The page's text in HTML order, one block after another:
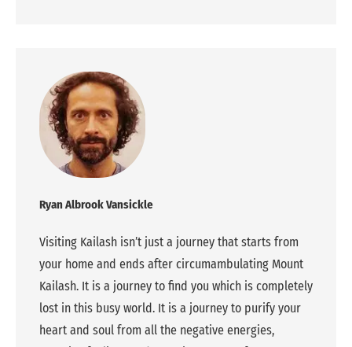
Ryan Albrook Vansickle
Visiting Kailash isn’t just a journey that starts from
your home and ends after circumambulating Mount
Kailash. It is a journey to find you which is completely
lost in this busy world. It is a journey to purify your
heart and soul from all the negative energies,